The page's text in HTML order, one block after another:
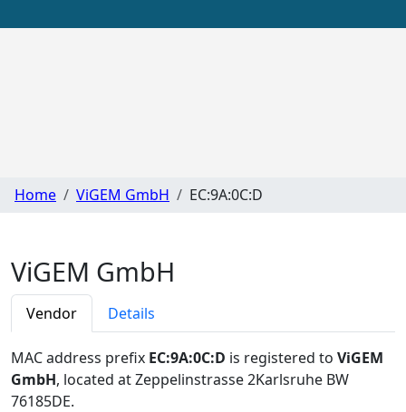
Home ViGEM GmbH EC:9A:0C:D
ViGEM GmbH
Vendor Details
MAC address prefix EC:9A:0C:D is registered to ViGEM
GmbH, located at Zeppelinstrasse 2Karlsruhe BW
76185DE.